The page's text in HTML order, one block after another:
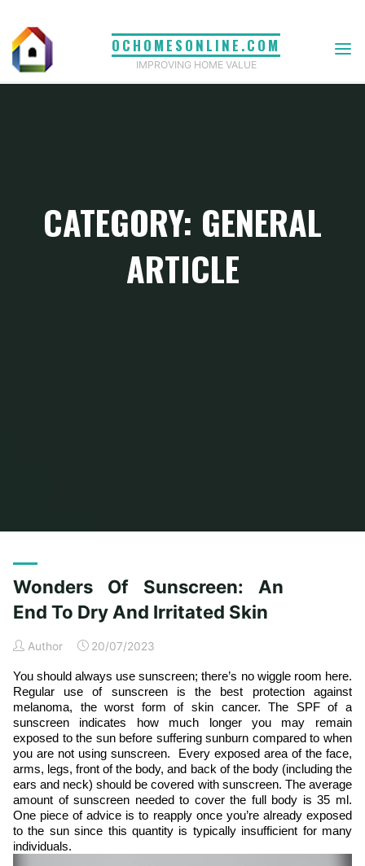
content
OCHOMESONLINE.COM
IMPROVING HOME VALUE
CATEGORY: GENERAL
ARTICLE
Wonders Of Sunscreen: An
End To Dry And Irritated Skin
Author 20/07/2023
You should always use sunscreen; there’s no wiggle room here.
Regular use of sunscreen is the best protection against
melanoma, the worst form of skin cancer. The SPF of a
sunscreen indicates how much longer you may remain
exposed to the sun before suffering sunburn compared to when
you are not using sunscreen. Every exposed area of the face,
arms, legs, front of the body, and back of the body (including the
ears and neck) should be covered with sunscreen. The average
amount of sunscreen needed to cover the full body is 35 ml.
One piece of advice is to reapply once you’re already exposed
to the sun since this quantity is typically insufficient for many
individuals.